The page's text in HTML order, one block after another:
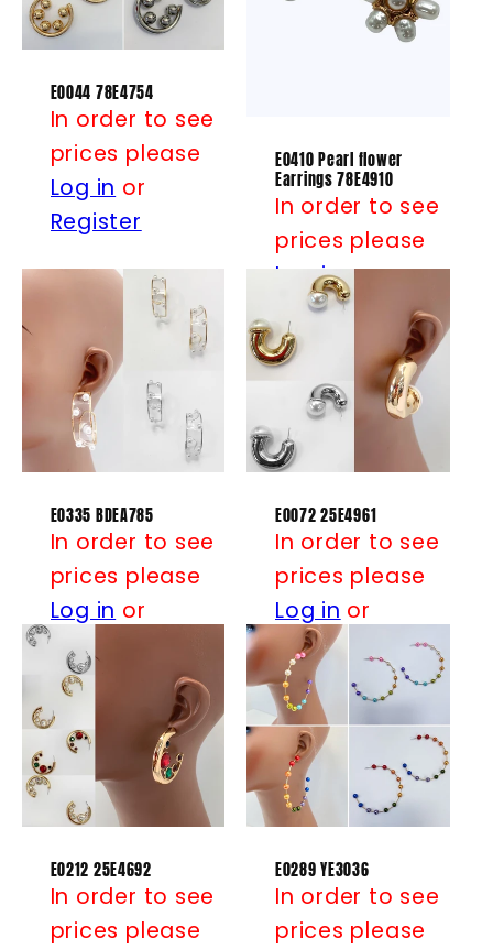
E0044 78E4754
In order to see
prices please
Log in or
Register
E0410 Pearl flower
Earrings 78E4910
In order to see
prices please
Log inor
Register
E0335 BDEA785
In order to see
prices please
Log in or
Register
E0072 25E4961
In order to see
prices please
Log in or
Register
E0212 25E4692
In order to see
prices please
E0289 YE3036
In order to see
prices please